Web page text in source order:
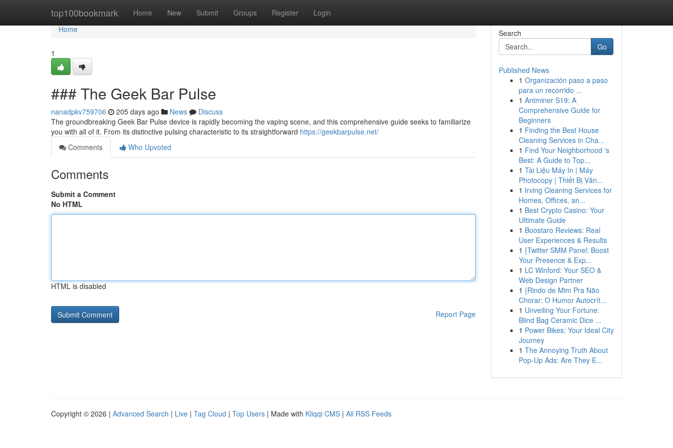
top100bookmark Home New Submit Groups Register Login
Home
Home
1
### The Geek Bar Pulse
nanadpkv759706 205 days ago News
Discuss
The groundbreaking Geek Bar Pulse device is rapidly becoming the vaping scene, and this comprehensive guide seeks to familiarize
you with all of it. From its distinctive pulsing characteristic to its straightforward https://geekbarpulse.net/
Comments
Who Upvoted
Comments
Submit a Comment
No HTML
HTML is disabled
Report Page
Search
Go
Published News
1 Organización paso a paso
para un recorrido ...
1 Antminer S19: A
Comprehensive Guide for
Beginners
1 Finding the Best House
Cleaning Services in Cha...
1 Find Your Neighborhood 's
Best: A Guide to Top...
1 Tài Liệu Máy In | Máy
Photocopy | Thiết Bị Văn...
1 Irving Cleaning Services for
Homes, Offices, an...
1 Best Crypto Casino: Your
Ultimate Guide
1 Boostaro Reviews: Real
User Experiences & Results
1 {Twitter SMM Panel: Boost
Your Presence & Exp...
1 LC Winford: Your SEO &
Web Design Partner
1 {Rindo de Mim Pra Não
Chorar: O Humor Autocrít...
1 Unveiling Your Fortune:
Blind Bag Ceramic Dice ...
1 Power Bikes: Your Ideal City
Journey
1 The Annoying Truth About
Pop-Up Ads: Are They E...
Copyright © 2026 | Advanced Search | Live | Tag Cloud | Top Users | Made with Kliqqi CMS | All RSS Feeds